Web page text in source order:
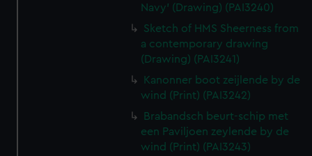
Navy' (Drawing) (PAI3240)
Sketch of HMS Sheerness from
a contemporary drawing
(Drawing) (PAI3241)
Kanonner boot zeijlende by de
wind (Print) (PAI3242)
Brabandsch beurt-schip met
een Paviljoen zeylende by de
wind (Print) (PAI3243)